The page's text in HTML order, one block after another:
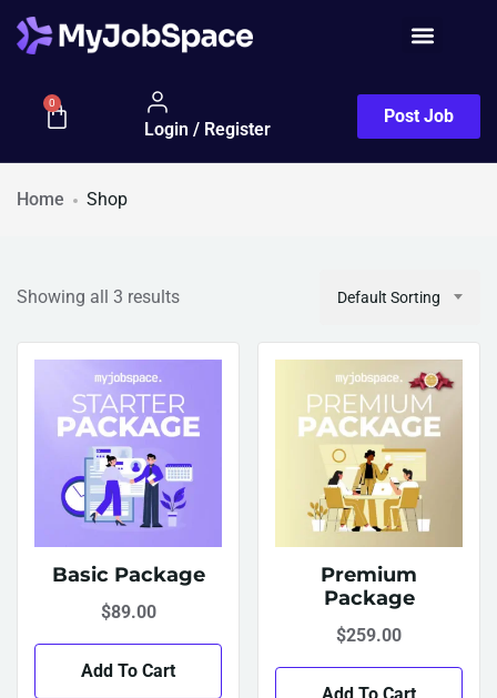
0
Login / Register
Post Job
Home Shop
Showing all 3 results Default Sorting
Basic Package
$89.00
Add To Cart
Premium
Package
$259.00